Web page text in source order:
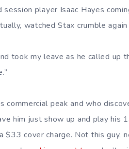
player Isaac Hayes
watched Stax crumble
took my leave as he called up
commercial peak and who
him just show up and play his
$33 cover charge. Not this guy,